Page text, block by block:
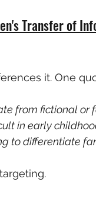
Transfer of
it. One
from fictional or
in early
to differentiate